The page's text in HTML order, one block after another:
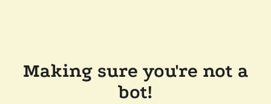
Making sure you're not a
bot!